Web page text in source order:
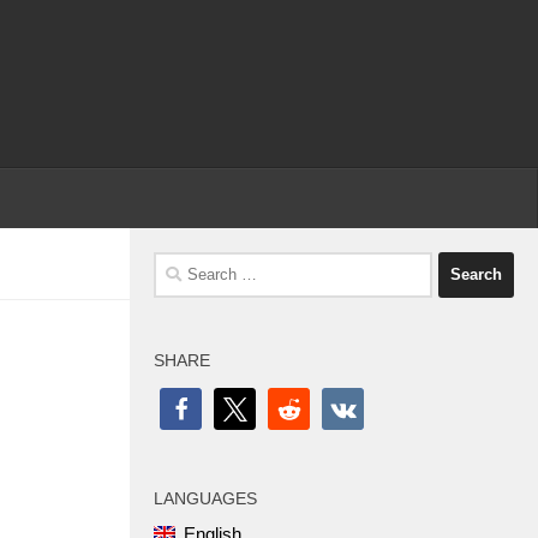
Search
for:
SHARE
LANGUAGES
English